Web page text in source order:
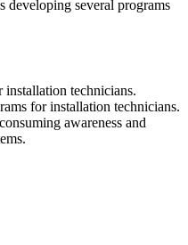
developing several programs
technicians.
for installation technicians.
awareness and